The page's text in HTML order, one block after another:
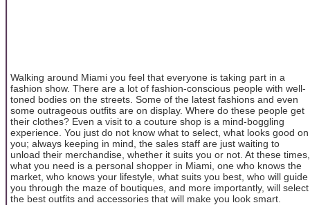
Walking around Miami you feel that everyone is taking part in a
fashion show. There are a lot of fashion-conscious people with well-
toned bodies on the streets. Some of the latest fashions and even
some outrageous outfits are on display. Where do these people get
their clothes? Even a visit to a couture shop is a mind-boggling
experience. You just do not know what to select, what looks good on
you; always keeping in mind, the sales staff are just waiting to
unload their merchandise, whether it suits you or not. At these times,
what you need is a personal shopper in Miami, one who knows the
market, who knows your lifestyle, what suits you best, who will guide
you through the maze of boutiques, and more importantly, will select
the best outfits and accessories that will make you look smart.